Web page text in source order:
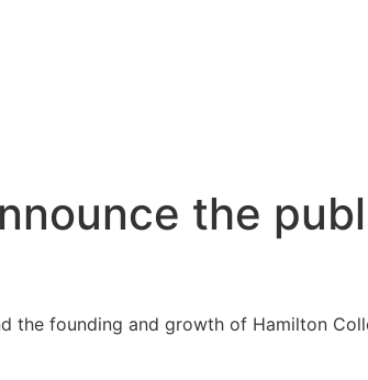
the
the founding and growth of Hamilton